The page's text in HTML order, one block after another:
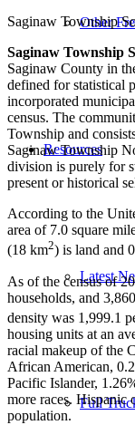
Other
Resources
Latest
Full
Saginaw Township
Saginaw Township
Saginaw County in
defined for statistical
incorporated
census. The
Township and
Saginaw Township
division is purely for
present or historical
According to the
area of 7.0 square
(18 km2) is land and
As of the census of
households, and
density was 1,999.1
housing units at an
racial makeup of the
African American,
Pacific Islander,
more races. Hispanic
population.